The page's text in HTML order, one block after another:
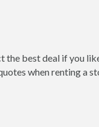
the best deal if you
when renting a